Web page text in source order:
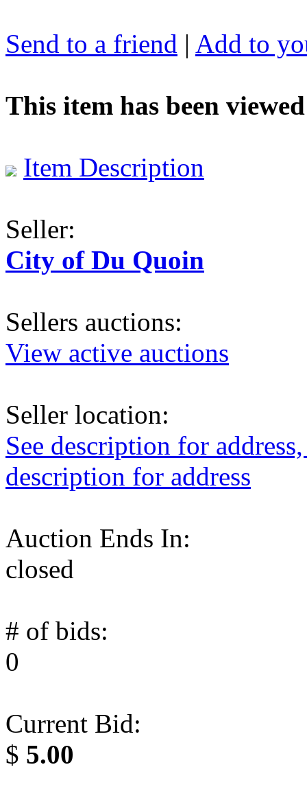
Send to a friend | Add to
This item has been viewed
Item Description
Seller:
City of Du Quoin
Sellers auctions:
View active auctions
Seller location:
See description for
description for address
Auction Ends In:
closed
# of bids:
0
Current Bid:
$ 5.00